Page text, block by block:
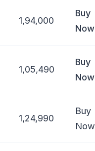
1,94,000
Buy
Now
1,05,490
Buy
Now
1,24,990
Buy
Now